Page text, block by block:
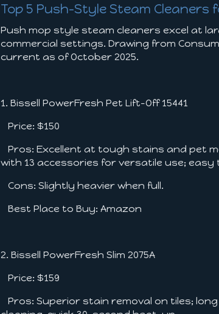
Top 5 Push-Style Steam Cleaners
Push mop style steam cleaners excel at
commercial settings. Drawing from
current as of October 2025.
1. Bissell PowerFresh Pet Lift-Off 15441
Price: $150
Pros: Excellent at tough stains and pet
with 13 accessories for versatile use; easy
Cons: Slightly heavier when full.
Best Place to Buy: Amazon
2. Bissell PowerFresh Slim 2075A
Price: $159
Pros: Superior stain removal on tiles;